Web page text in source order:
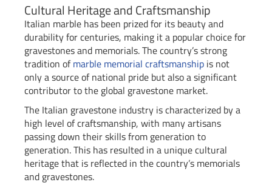
Cultural Heritage and Craftsmanship
Italian marble has been prized for its beauty and
durability for centuries, making it a popular choice for
gravestones and memorials. The country’s strong
tradition ofmarble memorial craftsmanship is not
only a source of national pride but also a significant
contributor to the global gravestone market.
The Italian gravestone industry is characterized by a
high level of craftsmanship, with many artisans
passing down their skills from generation to
generation. This has resulted in a unique cultural
heritage that is reflected in the country’s memorials
and gravestones.